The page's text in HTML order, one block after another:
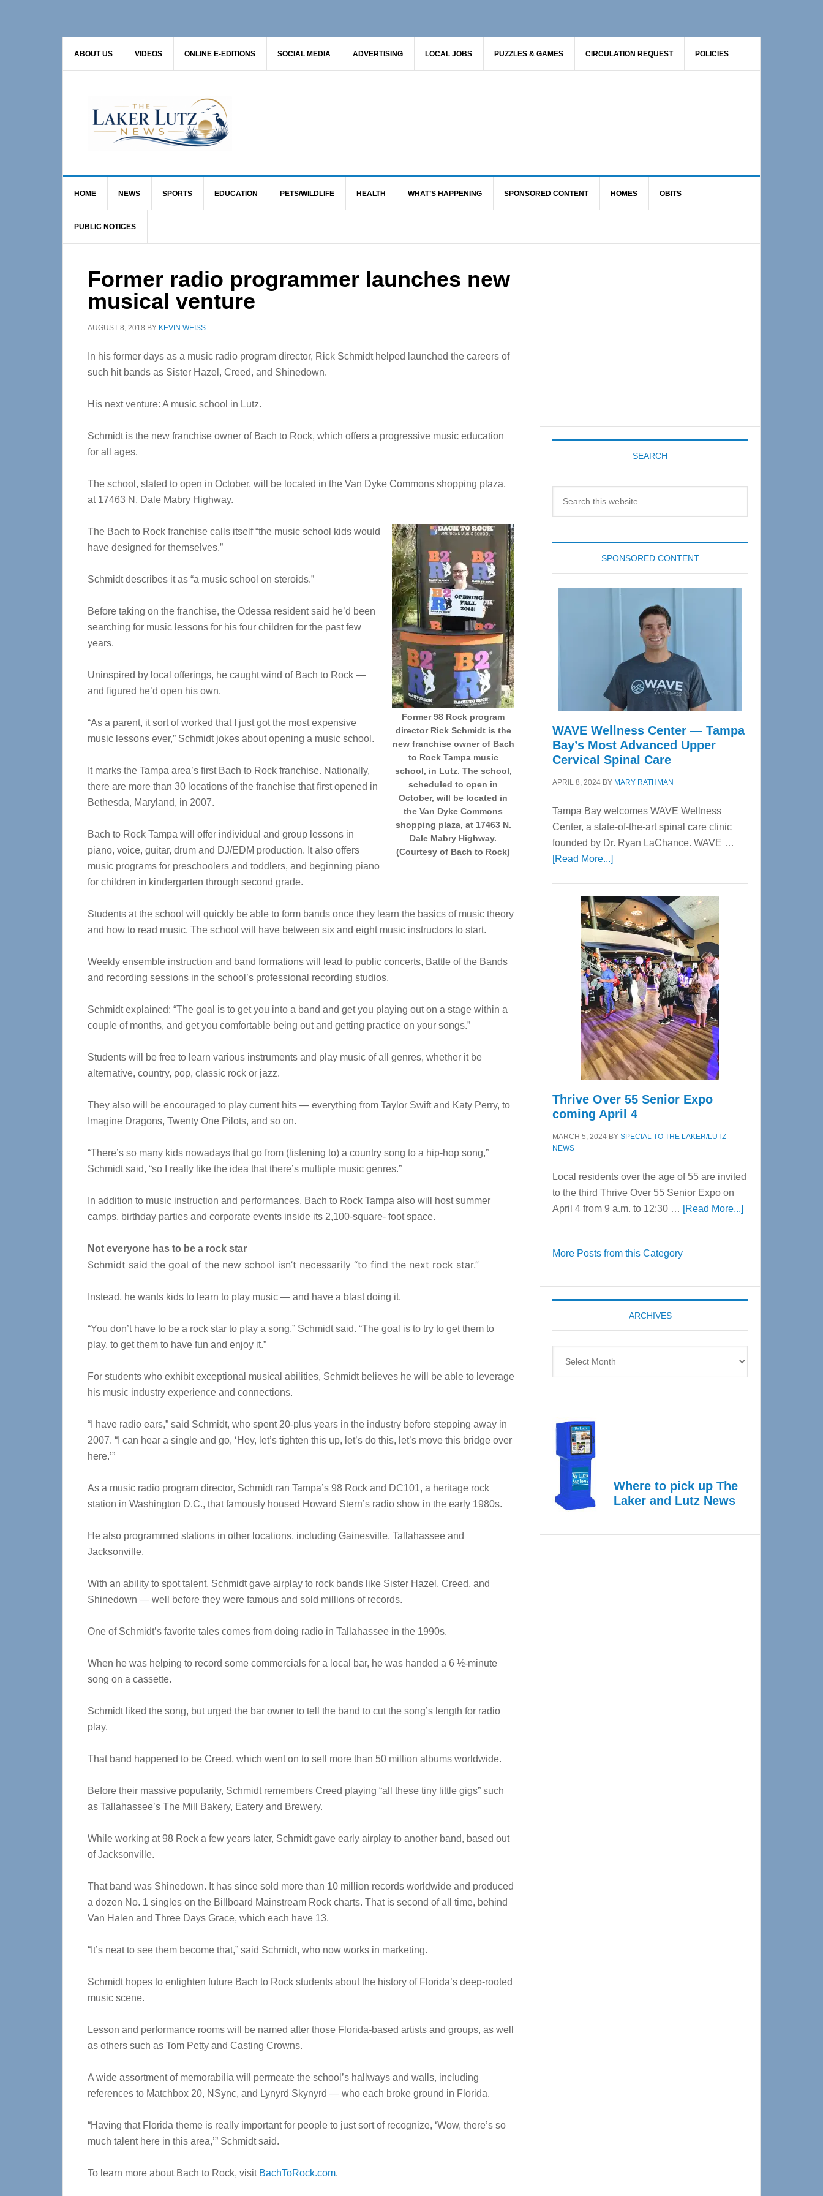
ABOUT US VIDEOS ONLINE E-EDITIONS SOCIAL MEDIA ADVERTISING LOCAL JOBS PUZZLES & GAMES CIRCULATION REQUEST POLICIES
HOME NEWS SPORTS EDUCATION PETS/WILDLIFE HEALTH WHAT’S HAPPENING SPONSORED CONTENT HOMES OBITS
PUBLIC NOTICES
Former radio programmer launches new
musical venture
AUGUST 8, 2018 BY KEVIN WEISS
In his former days as a music radio program director, Rick Schmidt helped launched the careers of
such hit bands as Sister Hazel, Creed, and Shinedown.
His next venture: A music school in Lutz.
Schmidt is the new franchise owner of Bach to Rock, which offers a progressive music education
for all ages.
The school, slated to open in October, will be located in the Van Dyke Commons shopping plaza,
at 17463 N. Dale Mabry Highway.
Former 98 Rock program
director Rick Schmidt is the
new franchise owner of Bach
to Rock Tampa music
school, in Lutz. The school,
scheduled to open in
October, will be located in
the Van Dyke Commons
shopping plaza, at 17463 N.
Dale Mabry Highway.
(Courtesy of Bach to Rock)
The Bach to Rock franchise calls itself “the music school kids would
have designed for themselves.”
Schmidt describes it as “a music school on steroids.”
Before taking on the franchise, the Odessa resident said he’d been
searching for music lessons for his four children for the past few
years.
Uninspired by local offerings, he caught wind of Bach to Rock —
and figured he’d open his own.
“As a parent, it sort of worked that I just got the most expensive
music lessons ever,” Schmidt jokes about opening a music school.
It marks the Tampa area’s first Bach to Rock franchise. Nationally,
there are more than 30 locations of the franchise that first opened in
Bethesda, Maryland, in 2007.
Bach to Rock Tampa will offer individual and group lessons in
piano, voice, guitar, drum and DJ/EDM production. It also offers
music programs for preschoolers and toddlers, and beginning piano
for children in kindergarten through second grade.
Students at the school will quickly be able to form bands once they learn the basics of music theory
and how to read music. The school will have between six and eight music instructors to start.
Weekly ensemble instruction and band formations will lead to public concerts, Battle of the Bands
and recording sessions in the school’s professional recording studios.
Schmidt explained: “The goal is to get you into a band and get you playing out on a stage within a
couple of months, and get you comfortable being out and getting practice on your songs.”
Students will be free to learn various instruments and play music of all genres, whether it be
alternative, country, pop, classic rock or jazz.
They also will be encouraged to play current hits — everything from Taylor Swift and Katy Perry, to
Imagine Dragons, Twenty One Pilots, and so on.
“There’s so many kids nowadays that go from (listening to) a country song to a hip-hop song,”
Schmidt said, “so I really like the idea that there’s multiple music genres.”
In addition to music instruction and performances, Bach to Rock Tampa also will host summer
camps, birthday parties and corporate events inside its 2,100-square- foot space.
Not everyone has to be a rock star
Schmidt said the goal of the new school isn’t necessarily “to find the next rock star.”
Instead, he wants kids to learn to play music — and have a blast doing it.
“You don’t have to be a rock star to play a song,” Schmidt said. “The goal is to try to get them to
play, to get them to have fun and enjoy it.”
For students who exhibit exceptional musical abilities, Schmidt believes he will be able to leverage
his music industry experience and connections.
“I have radio ears,” said Schmidt, who spent 20-plus years in the industry before stepping away in
2007. “I can hear a single and go, ‘Hey, let’s tighten this up, let’s do this, let’s move this bridge over
here.’”
As a music radio program director, Schmidt ran Tampa’s 98 Rock and DC101, a heritage rock
station in Washington D.C., that famously housed Howard Stern’s radio show in the early 1980s.
He also programmed stations in other locations, including Gainesville, Tallahassee and
Jacksonville.
With an ability to spot talent, Schmidt gave airplay to rock bands like Sister Hazel, Creed, and
Shinedown — well before they were famous and sold millions of records.
One of Schmidt’s favorite tales comes from doing radio in Tallahassee in the 1990s.
When he was helping to record some commercials for a local bar, he was handed a 6 ½-minute
song on a cassette.
Schmidt liked the song, but urged the bar owner to tell the band to cut the song’s length for radio
play.
That band happened to be Creed, which went on to sell more than 50 million albums worldwide.
Before their massive popularity, Schmidt remembers Creed playing “all these tiny little gigs” such
as Tallahassee’s The Mill Bakery, Eatery and Brewery.
While working at 98 Rock a few years later, Schmidt gave early airplay to another band, based out
of Jacksonville.
That band was Shinedown. It has since sold more than 10 million records worldwide and produced
a dozen No. 1 singles on the Billboard Mainstream Rock charts. That is second of all time, behind
Van Halen and Three Days Grace, which each have 13.
“It’s neat to see them become that,” said Schmidt, who now works in marketing.
Schmidt hopes to enlighten future Bach to Rock students about the history of Florida’s deep-rooted
music scene.
Lesson and performance rooms will be named after those Florida-based artists and groups, as well
as others such as Tom Petty and Casting Crowns.
A wide assortment of memorabilia will permeate the school’s hallways and walls, including
references to Matchbox 20, NSync, and Lynyrd Skynyrd — who each broke ground in Florida.
“Having that Florida theme is really important for people to just sort of recognize, ‘Wow, there’s so
much talent here in this area,’” Schmidt said.
To learn more about Bach to Rock, visit BachToRock.com.
SEARCH
SPONSORED CONTENT
WAVE Wellness Center — Tampa
Bay’s Most Advanced Upper
Cervical Spinal Care
APRIL 8, 2024 BY MARY RATHMAN
Tampa Bay welcomes WAVE Wellness
Center, a state-of-the-art spinal care clinic
founded by Dr. Ryan LaChance. WAVE …
[Read More...]about
Center
—
Tampa
Bay’s
Most
Advanced
Upper
Cervical
Spinal
Care
Thrive Over 55 Senior Expo
coming April 4
MARCH 5, 2024 BY SPECIAL TO THE LAKER/LUTZ
NEWS
Local residents over the age of 55 are invited
to the third Thrive Over 55 Senior Expo on
April 4 from 9 a.m. to 12:30 … [Read More...]about
Expo
coming
More Posts from this Category
ARCHIVES
Where to pick up The
Laker and Lutz News